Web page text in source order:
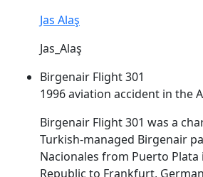
Jas Alaş
Jas_Alaş
Birgenair Flight 301
1996 aviation accident in the
Birgenair Flight 301 was a
Turkish-managed Birgenair
Nacionales from Puerto
Republic to Frankfurt,